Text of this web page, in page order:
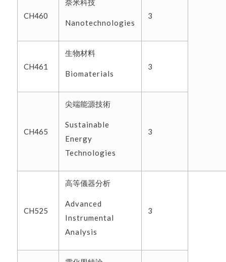
CH460
奈米科技
Nanotechnologies
3
CH461
生物材料
Biomaterials
3
CH465
尖端能源技術
Sustainable
Energy
Technologies
3
CH525
高等儀器分析
Advanced
Instrumental
Analysis
3